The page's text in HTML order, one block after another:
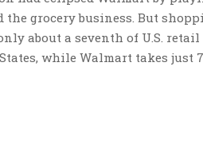
grocery business. But
about a seventh of U.S. retail
while Walmart takes just